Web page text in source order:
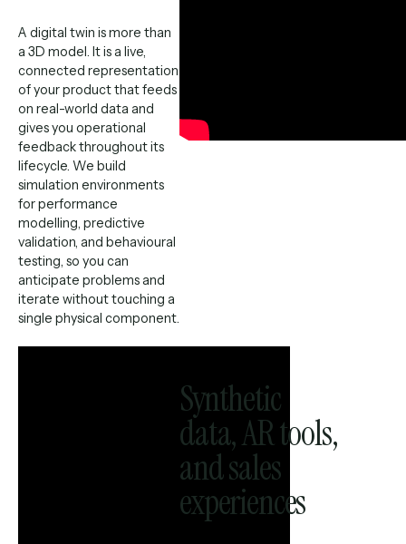
A digital twin is more than
a 3D model. It is a live,
connected representation
of your product that feeds
on real-world data and
gives you operational
feedback throughout its
lifecycle. We build
simulation environments
for performance
modelling, predictive
validation, and behavioural
testing, so you can
anticipate problems and
iterate without touching a
single physical component.
Synthetic
data, AR tools,
and sales
experiences